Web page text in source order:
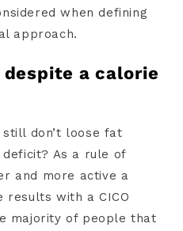
when defining
approach.
a calorie
don’t loose fat
As a rule of
and more active a
with a CICO
majority of people that